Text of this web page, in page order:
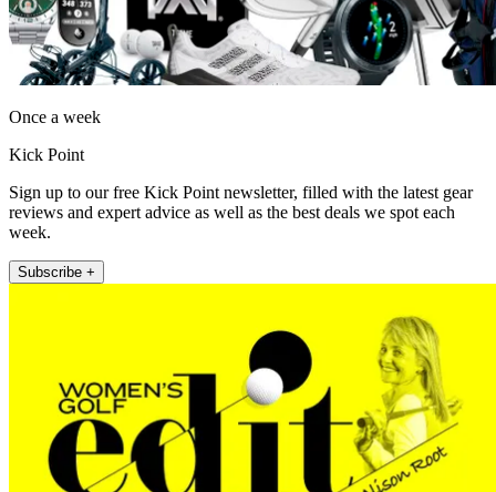
Once a week
Kick Point
Sign up to our free Kick Point newsletter, filled with the latest gear
reviews and expert advice as well as the best deals we spot each
week.
Subscribe +